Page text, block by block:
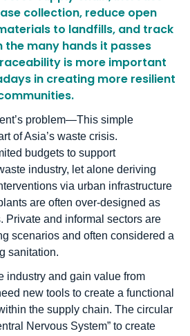
collection, reduce open
to landfills, and track
many hands it passes
is more important
in creating more resilient
problem—This simple
of Asia’s waste crisis.
budgets to support
industry, let alone deriving
via urban infrastructure
are often over-designed as
Private and informal sectors are
scenarios and often considered a
sanitation.
industry and gain value from
new tools to create a functional
the supply chain. The circular
Nervous System” to create